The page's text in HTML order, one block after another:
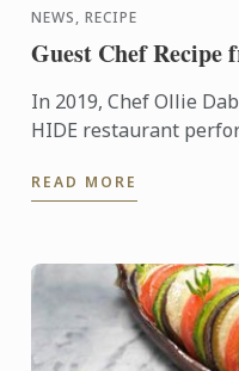
NEWS, RECIPE
Guest Chef Recipe
In 2019, Chef Ollie
HIDE restaurant
Cordon Bleu, ...
READ MORE